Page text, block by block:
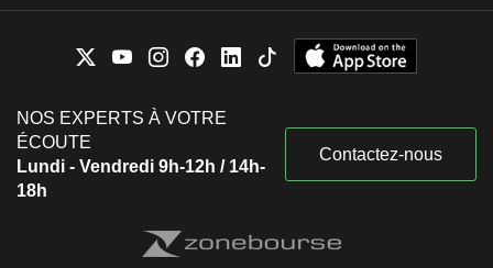
NOS EXPERTS À VOTRE
ÉCOUTE
Lundi - Vendredi 9h-12h / 14h-
18h
Contactez-nous